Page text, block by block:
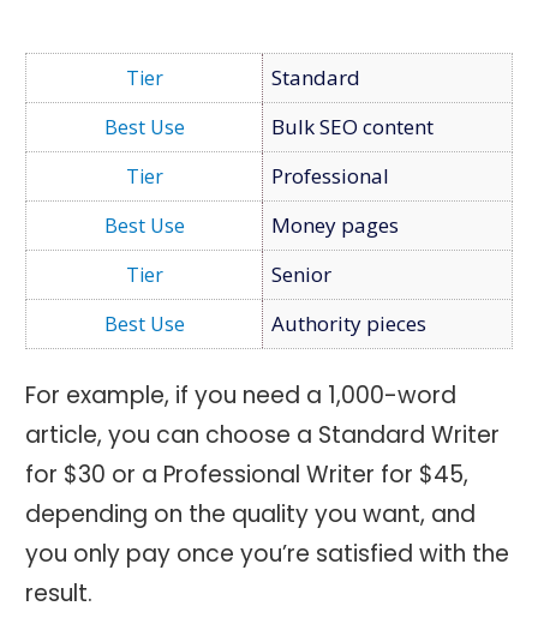
Standard
Bulk SEO content
Professional
Money pages
Senior
Authority pieces
For example, if you need a 1,000-word
article, you can choose a Standard Writer
for $30 or a Professional Writer for $45,
depending on the quality you want, and
you only pay once you’re satisfied with the
result.